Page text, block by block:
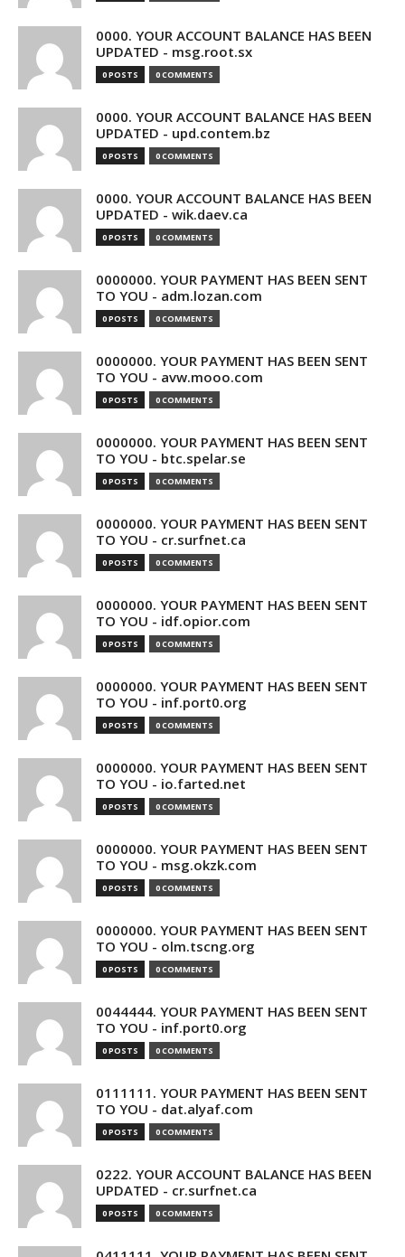
0000. YOUR ACCOUNT BALANCE HAS BEEN
UPDATED - msg.root.sx
0 POSTS 0 COMMENTS
0000. YOUR ACCOUNT BALANCE HAS BEEN
UPDATED - upd.contem.bz
0 POSTS 0 COMMENTS
0000. YOUR ACCOUNT BALANCE HAS BEEN
UPDATED - wik.daev.ca
0 POSTS 0 COMMENTS
0000000. YOUR PAYMENT HAS BEEN SENT
TO YOU - adm.lozan.com
0 POSTS 0 COMMENTS
0000000. YOUR PAYMENT HAS BEEN SENT
TO YOU - avw.mooo.com
0 POSTS 0 COMMENTS
0000000. YOUR PAYMENT HAS BEEN SENT
TO YOU - btc.spelar.se
0 POSTS 0 COMMENTS
0000000. YOUR PAYMENT HAS BEEN SENT
TO YOU - cr.surfnet.ca
0 POSTS 0 COMMENTS
0000000. YOUR PAYMENT HAS BEEN SENT
TO YOU - idf.opior.com
0 POSTS 0 COMMENTS
0000000. YOUR PAYMENT HAS BEEN SENT
TO YOU - inf.port0.org
0 POSTS 0 COMMENTS
0000000. YOUR PAYMENT HAS BEEN SENT
TO YOU - io.farted.net
0 POSTS 0 COMMENTS
0000000. YOUR PAYMENT HAS BEEN SENT
TO YOU - msg.okzk.com
0 POSTS 0 COMMENTS
0000000. YOUR PAYMENT HAS BEEN SENT
TO YOU - olm.tscng.org
0 POSTS 0 COMMENTS
0044444. YOUR PAYMENT HAS BEEN SENT
TO YOU - inf.port0.org
0 POSTS 0 COMMENTS
0111111. YOUR PAYMENT HAS BEEN SENT
TO YOU - dat.alyaf.com
0 POSTS 0 COMMENTS
0222. YOUR ACCOUNT BALANCE HAS BEEN
UPDATED - cr.surfnet.ca
0 POSTS 0 COMMENTS